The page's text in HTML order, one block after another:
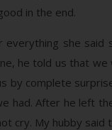
in the end.
she said
he told us that
by complete
had. After he left
cry. My hubby